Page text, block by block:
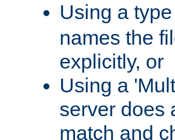
Using a
names the
explicitly, or
Using a
server does
match and